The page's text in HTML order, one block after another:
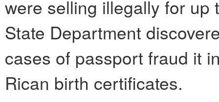
were selling illegally for up
State Department
cases of passport fraud it
Rican birth certificates.